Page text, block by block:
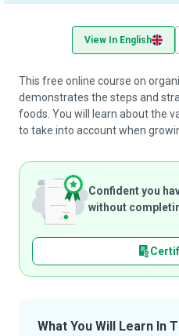
View In English
This free online course on
demonstrates the steps and
foods. You will learn about the
to take into account when
Confident you
without
What You Will Learn In